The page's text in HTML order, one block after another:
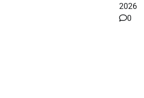
2026
0